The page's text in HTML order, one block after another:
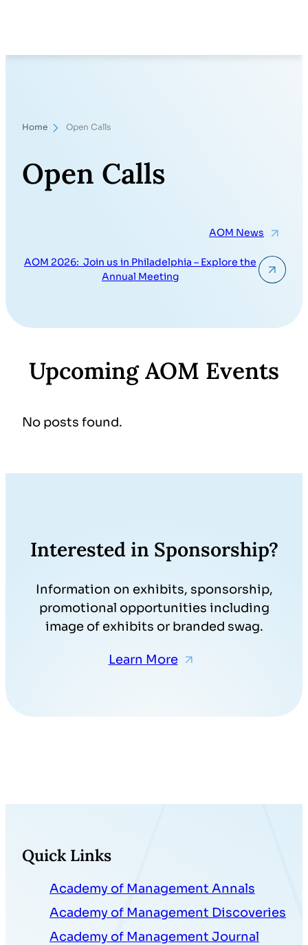
Home Open Calls
Open Calls
AOM News
AOM 2026: Join us in Philadelphia – Explore the
Annual Meeting
Upcoming AOM Events
No posts found.
Interested in Sponsorship?
Information on exhibits, sponsorship,
promotional opportunities including
image of exhibits or branded swag.
Learn More
Quick Links
Academy of Management Annals
Academy of Management Discoveries
Academy of Management Journal